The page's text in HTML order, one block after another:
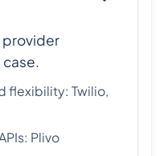
provider
flexibility: Twilio,
Plivo